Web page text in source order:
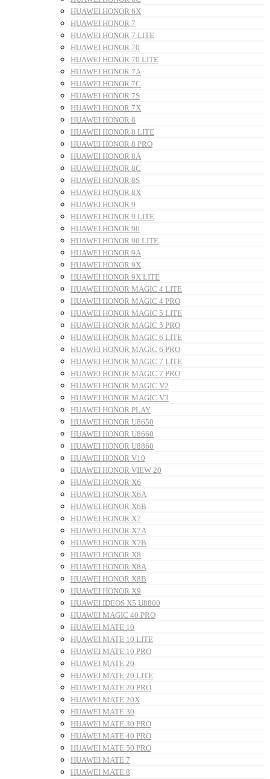
HUAWEI HONOR 6X
HUAWEI HONOR 7
HUAWEI HONOR 7 LITE
HUAWEI HONOR 70
HUAWEI HONOR 70 LITE
HUAWEI HONOR 7A
HUAWEI HONOR 7C
HUAWEI HONOR 7S
HUAWEI HONOR 7X
HUAWEI HONOR 8
HUAWEI HONOR 8 LITE
HUAWEI HONOR 8 PRO
HUAWEI HONOR 8A
HUAWEI HONOR 8C
HUAWEI HONOR 8S
HUAWEI HONOR 8X
HUAWEI HONOR 9
HUAWEI HONOR 9 LITE
HUAWEI HONOR 90
HUAWEI HONOR 90 LITE
HUAWEI HONOR 9A
HUAWEI HONOR 9X
HUAWEI HONOR 9X LITE
HUAWEI HONOR MAGIC 4 LITE
HUAWEI HONOR MAGIC 4 PRO
HUAWEI HONOR MAGIC 5 LITE
HUAWEI HONOR MAGIC 5 PRO
HUAWEI HONOR MAGIC 6 LITE
HUAWEI HONOR MAGIC 6 PRO
HUAWEI HONOR MAGIC 7 LITE
HUAWEI HONOR MAGIC 7 PRO
HUAWEI HONOR MAGIC V2
HUAWEI HONOR MAGIC V3
HUAWEI HONOR PLAY
HUAWEI HONOR U8650
HUAWEI HONOR U8660
HUAWEI HONOR U8860
HUAWEI HONOR V10
HUAWEI HONOR VIEW 20
HUAWEI HONOR X6
HUAWEI HONOR X6A
HUAWEI HONOR X6B
HUAWEI HONOR X7
HUAWEI HONOR X7A
HUAWEI HONOR X7B
HUAWEI HONOR X8
HUAWEI HONOR X8A
HUAWEI HONOR X8B
HUAWEI HONOR X9
HUAWEI IDEOS X5 U8800
HUAWEI MAGIC 40 PRO
HUAWEI MATE 10
HUAWEI MATE 10 LITE
HUAWEI MATE 10 PRO
HUAWEI MATE 20
HUAWEI MATE 20 LITE
HUAWEI MATE 20 PRO
HUAWEI MATE 20X
HUAWEI MATE 30
HUAWEI MATE 30 PRO
HUAWEI MATE 40 PRO
HUAWEI MATE 50 PRO
HUAWEI MATE 7
HUAWEI MATE 8